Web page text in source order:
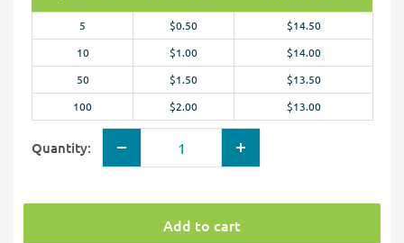
5 $0.50
$14.50
10
$1.00
$14.00
50
$1.50
$13.50
100
$2.00 $13.00
Quantity:
Add to cart